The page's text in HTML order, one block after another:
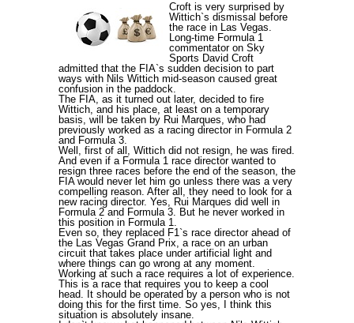
Croft is very surprised by
Wittich`s dismissal before
the race in Las Vegas.
Long-time Formula 1
commentator on Sky
Sports David Croft
admitted that the FIA`s sudden decision to part
ways with Nils Wittich mid-season caused great
confusion in the paddock.
The FIA, as it turned out later, decided to fire
Wittich, and his place, at least on a temporary
basis, will be taken by Rui Marques, who had
previously worked as a racing director in Formula 2
and Formula 3.
Well, first of all, Wittich did not resign, he was fired.
And even if a Formula 1 race director wanted to
resign three races before the end of the season, the
FIA would never let him go unless there was a very
compelling reason. After all, they need to look for a
new racing director. Yes, Rui Marques did well in
Formula 2 and Formula 3. But he never worked in
this position in Formula 1.
Even so, they replaced F1`s race director ahead of
the Las Vegas Grand Prix, a race on an urban
circuit that takes place under artificial light and
where things can go wrong at any moment.
Working at such a race requires a lot of experience.
This is a race that requires you to keep a cool
head. It should be operated by a person who is not
doing this for the first time. So yes, I think this
situation is absolutely insane.